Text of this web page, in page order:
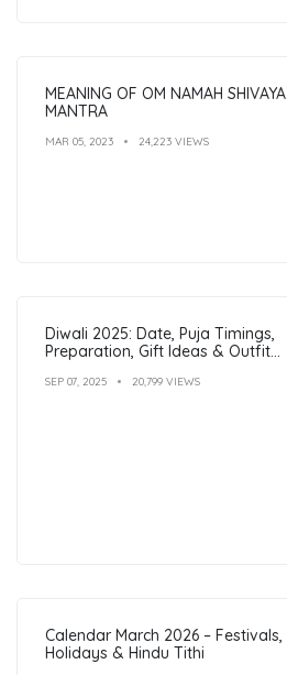
MEANING OF OM NAMAH SHIVAYA
MANTRA
MAR 05, 2023 24,223 VIEWS
Diwali 2025: Date, Puja Timings,
Preparation, Gift Ideas & Outfit
SEP 07, 2025 20,799 VIEWS
Calendar March 2026 – Festivals,
Holidays & Hindu Tithi